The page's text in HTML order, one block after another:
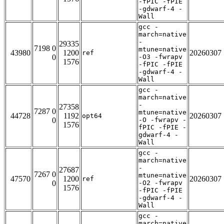
-gdwarf-4 -
Wall
43980
7198 0
0
29335
1200
1576
ref
gcc -
march=native
-
mtune=native
-O3 -fwrapv
-fPIC -fPIE
-gdwarf-4 -
Wall
20260307
44728
7287 0
0
27358
1192
1576
opt64
gcc -
march=native
-
mtune=native
-O -fwrapv -
fPIC -fPIE -
gdwarf-4 -
Wall
20260307
47570
7267 0
0
27687
1200
1576
ref
gcc -
march=native
-
mtune=native
-O2 -fwrapv
-fPIC -fPIE
-gdwarf-4 -
Wall
20260307
gcc -